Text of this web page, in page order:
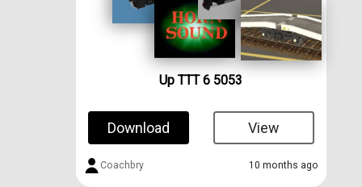
Up TTT 6 5053
Download View
Coachbry 10 months ago